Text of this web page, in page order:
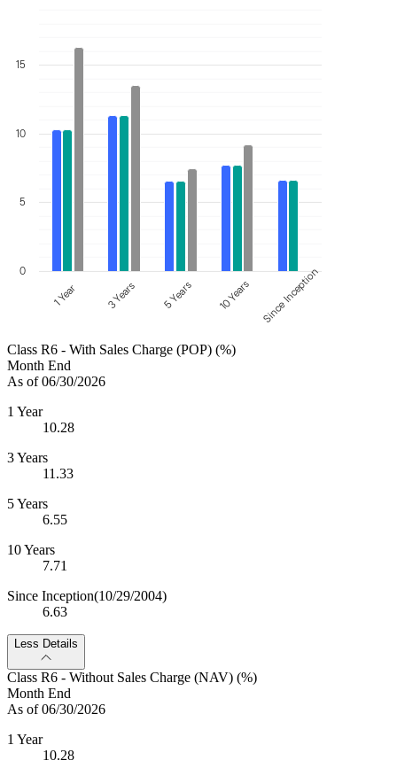
0
5
10
15
1 Year 3 Years 5 Years 10 Years Since Inception
Class R6 - With Sales Charge (POP) (%)
Month End
As of 06/30/2026
1 Year
10.28
3 Years
11.33
5 Years
6.55
10 Years
7.71
Since Inception(10/29/2004)
6.63
Less Details
Class R6 - Without Sales Charge (NAV) (%)
Month End
As of 06/30/2026
1 Year
10.28